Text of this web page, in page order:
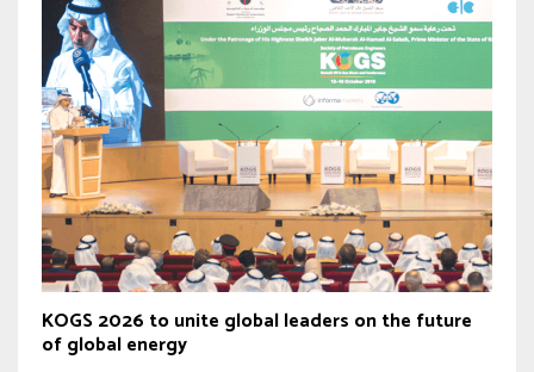
KOGS 2026 to unite global leaders on the future
of global energy